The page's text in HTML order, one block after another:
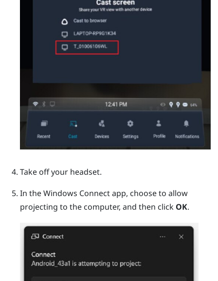
Take off your headset.
In theWindows Connect app, choose to allow
projecting to the computer, and then click OK.